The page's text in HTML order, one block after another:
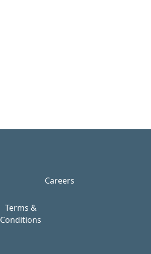
Careers
Terms &
Conditions